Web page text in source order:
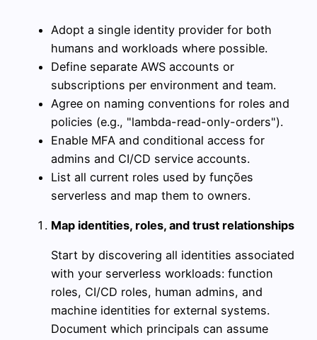
Adopt a single identity provider for both
humans and workloads where possible.
Define separate AWS accounts or
subscriptions per environment and team.
Agree on naming conventions for roles and
policies (e.g., "lambda-read-only-orders").
Enable MFA and conditional access for
admins and CI/CD service accounts.
List all current roles used by funções
serverless and map them to owners.
Map identities, roles, and trust relationships
Start by discovering all identities associated
with your serverless workloads: function
roles, CI/CD roles, human admins, and
machine identities for external systems.
Document which principals can assume